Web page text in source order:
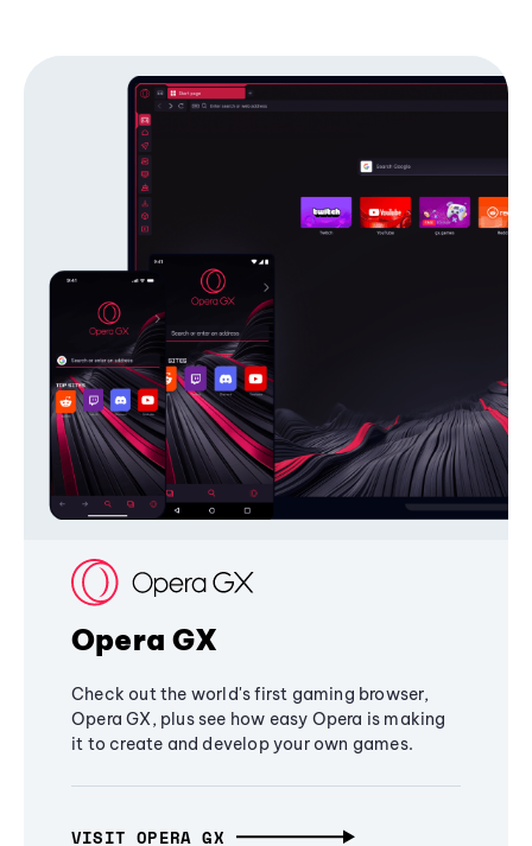
Opera GX
Check out the world's first gaming browser,
Opera GX, plus see how easy Opera is making
it to create and develop your own games.
VISIT OPERA GX